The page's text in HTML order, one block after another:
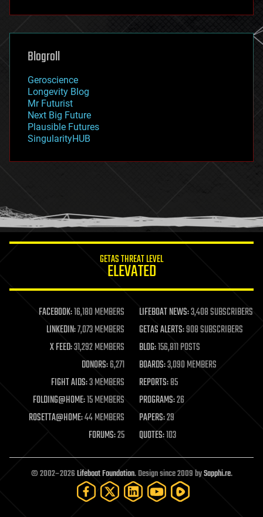
futurism
genetics
geoengineering
geography
geopolitics
governance
government
gravity
habitats
hacking
humor
information science
life extension
machine learning
mapping
materials
mathematics
military
mobile phones
moore's law
nanotechnology
neuroscience
open access
open source
particle physics
Blogroll
Geroscience
Longevity Blog
Mr Futurist
Next Big Future
Plausible Futures
SingularityHUB
GETAS THREAT LEVEL
ELEVATED
FACEBOOK:16,180 MEMBERS LIFEBOAT NEWS:3,408 SUBSCRIBERS
LINKEDIN:7,073 MEMBERS GETAS ALERTS:908 SUBSCRIBERS
X FEED:31,292 MEMBERS BLOG:156,811 POSTS
DONORS:6,271 BOARDS:3,090 MEMBERS
FIGHT AIDS:3 MEMBERS REPORTS:85
FOLDING@HOME:15 MEMBERS PROGRAMS:26
ROSETTA@HOME:44 MEMBERS PAPERS:29
FORUMS:25 QUOTES:103
© 2002–2026Lifeboat Foundation. Design since 2009 bySapphi.re.